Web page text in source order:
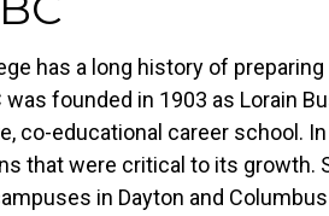
has a long history of
founded in 1903 as Lorain
co-educational career school.
that were critical to its growth.
in Dayton and